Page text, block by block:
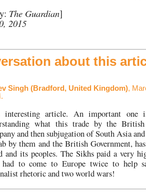
The Guardian]
2015
about this
Singh (Bradford, United Kingdom),
interesting article. An important one
what this trade by the
and then subjugation of South Asia
by them and the British Government,
and its peoples. The Sikhs paid a very
had to come to Europe twice to help
rhetoric and two world wars!